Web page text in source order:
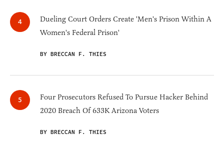
Dueling Court Orders Create 'Men's Prison Within A
Women's Federal Prison'
BY BRECCAN F. THIES
Four Prosecutors Refused To Pursue Hacker Behind
2020 Breach Of 633K Arizona Voters
BY BRECCAN F. THIES